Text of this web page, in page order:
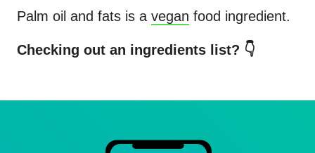
Palm oil and fats is a vegan food ingredient.
Checking out an ingredients list? 👇